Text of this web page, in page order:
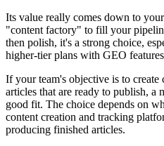
Its value really comes down to
"content factory" to fill your
then polish, it's a strong choice,
higher-tier plans with GEO
If your team's objective is to
articles that are ready to publish, a
good fit. The choice depends on
content creation and tracking
producing finished articles.